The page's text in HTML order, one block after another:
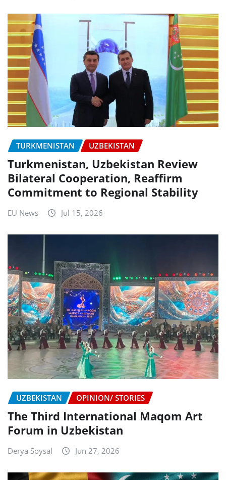
TURKMENISTAN UZBEKISTAN
Turkmenistan, Uzbekistan Review
Bilateral Cooperation, Reaffirm
Commitment to Regional Stability
EU News Jul 15, 2026
UZBEKISTAN OPINION/ STORIES
The Third International Maqom Art
Forum in Uzbekistan
Derya Soysal Jun 27, 2026